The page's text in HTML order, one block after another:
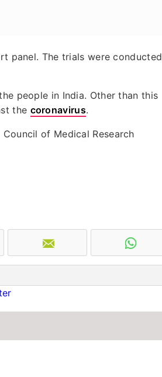
panel. The trials were conducted
people in India. Other than this
the coronavirus.
of Medical Research